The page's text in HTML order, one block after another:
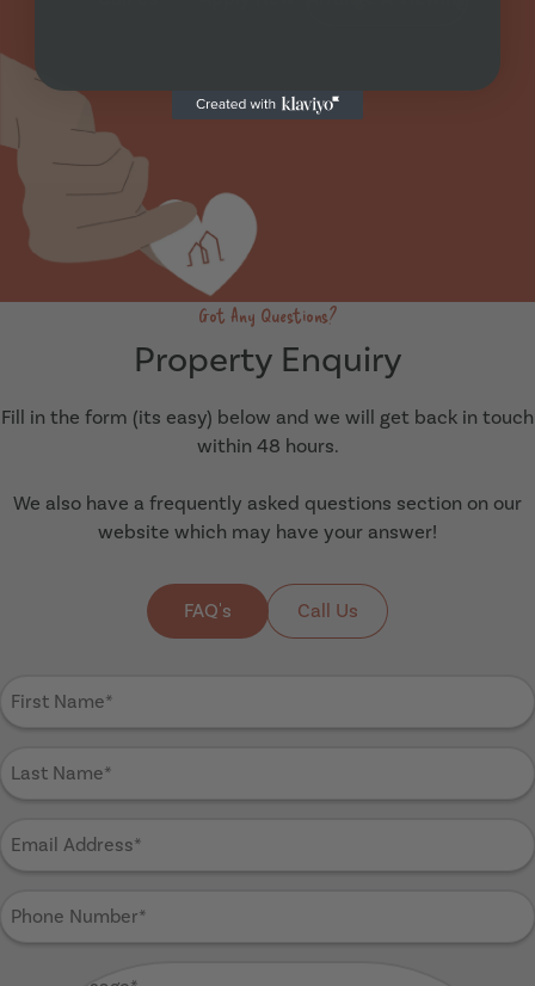
Got Any Questions?
Property Enquiry
Fill in the form (its easy) below and we will get back in touch
within 48 hours.
We also have a frequently asked questions section on our
website which may have your answer!
FAQ's Call Us
Name
Name
Address
Phone
Number